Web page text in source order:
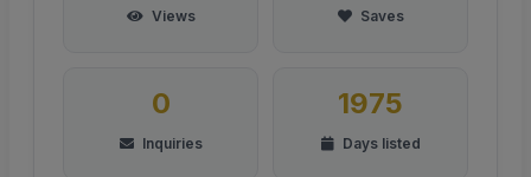
Views Saves
0
Inquiries
1975
Days listed